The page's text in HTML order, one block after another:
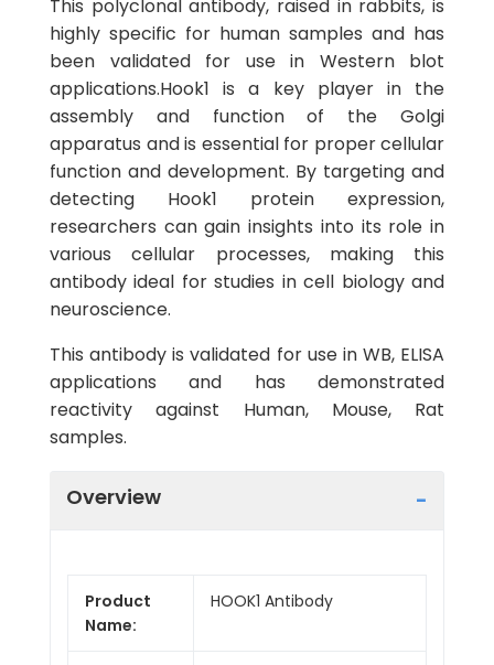
This polyclonal antibody, raised in rabbits, is
highly specific for human samples and has
been validated for use in Western blot
applications.Hook1 is a key player in the
assembly and function of the Golgi
apparatus and is essential for proper cellular
function and development. By targeting and
detecting Hook1 protein expression,
researchers can gain insights into its role in
various cellular processes, making this
antibody ideal for studies in cell biology and
neuroscience.
This antibody is validated for use in WB, ELISA
applications and has demonstrated
reactivity against Human, Mouse, Rat
samples.
Overview
Product
Name:
HOOK1 Antibody